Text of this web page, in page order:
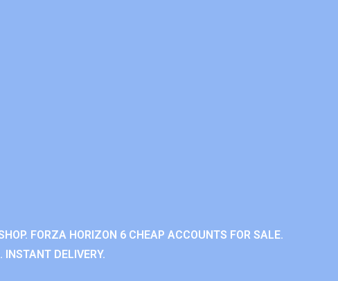
FORZA HORIZON 6 CHEAP ACCOUNTS FOR SALE.
DELIVERY.